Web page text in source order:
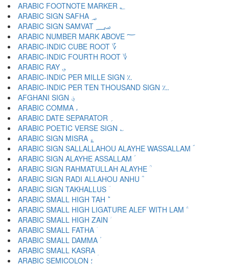
ARABIC FOOTNOTE MARKER ؂
ARABIC SIGN SAFHA ؃
ARABIC SIGN SAMVAT ؄
ARABIC NUMBER MARK ABOVE ؅
ARABIC-INDIC CUBE ROOT ؆
ARABIC-INDIC FOURTH ROOT ؇
ARABIC RAY ؈
ARABIC-INDIC PER MILLE SIGN ؉
ARABIC-INDIC PER TEN THOUSAND SIGN ؊
AFGHANI SIGN ؋
ARABIC COMMA ،
ARABIC DATE SEPARATOR ؍
ARABIC POETIC VERSE SIGN ؎
ARABIC SIGN MISRA ؏
ARABIC SIGN SALLALLAHOU ALAYHE WASSALLAM ؐ
ARABIC SIGN ALAYHE ASSALLAM ؑ
ARABIC SIGN RAHMATULLAH ALAYHE ؒ
ARABIC SIGN RADI ALLAHOU ANHU ؓ
ARABIC SIGN TAKHALLUS ؔ
ARABIC SMALL HIGH TAH ؕ
ARABIC SMALL HIGH LIGATURE ALEF WITH LAM ؖ
ARABIC SMALL HIGH ZAIN ؗ
ARABIC SMALL FATHA ؘ
ARABIC SMALL DAMMA ؙ
ARABIC SMALL KASRA ؚ
ARABIC SEMICOLON ؛